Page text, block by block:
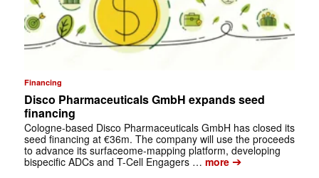
Financing
Disco Pharmaceuticals GmbH expands seed
financing
Cologne-based Disco Pharmaceuticals GmbH has closed its
seed financing at €36m. The company will use the proceeds
to advance its surfaceome-mapping platform, developing
bispecific ADCs and T-Cell Engagers … more➔